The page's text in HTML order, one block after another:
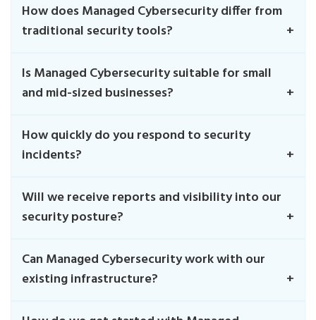
How does Managed Cybersecurity differ from
traditional security tools?
Is Managed Cybersecurity suitable for small
and mid-sized businesses?
How quickly do you respond to security
incidents?
Will we receive reports and visibility into our
security posture?
Can Managed Cybersecurity work with our
existing infrastructure?